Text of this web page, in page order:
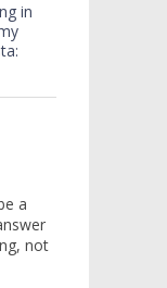
in
a
not